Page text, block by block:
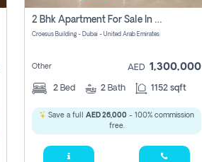
2 Bhk Apartment For Sale In Wadi Al Safa 3, Dubai - Direct From Owner
Croesus Building - Dubai - United Arab Emirates
Other AED 1,300,000
2 Bed 2 Bath 1152 sqft
Save a full AED 26,000 - 100% commission
free.